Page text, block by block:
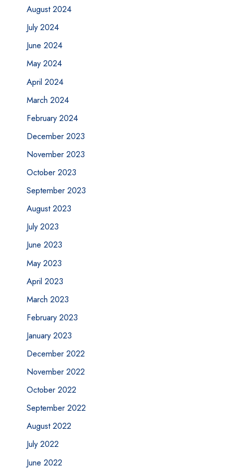
August 2024
July 2024
June 2024
May 2024
April 2024
March 2024
February 2024
December 2023
November 2023
October 2023
September 2023
August 2023
July 2023
June 2023
May 2023
April 2023
March 2023
February 2023
January 2023
December 2022
November 2022
October 2022
September 2022
August 2022
July 2022
June 2022